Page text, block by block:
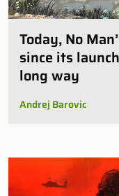
Today, No
since its
long way
Andrej Barovic